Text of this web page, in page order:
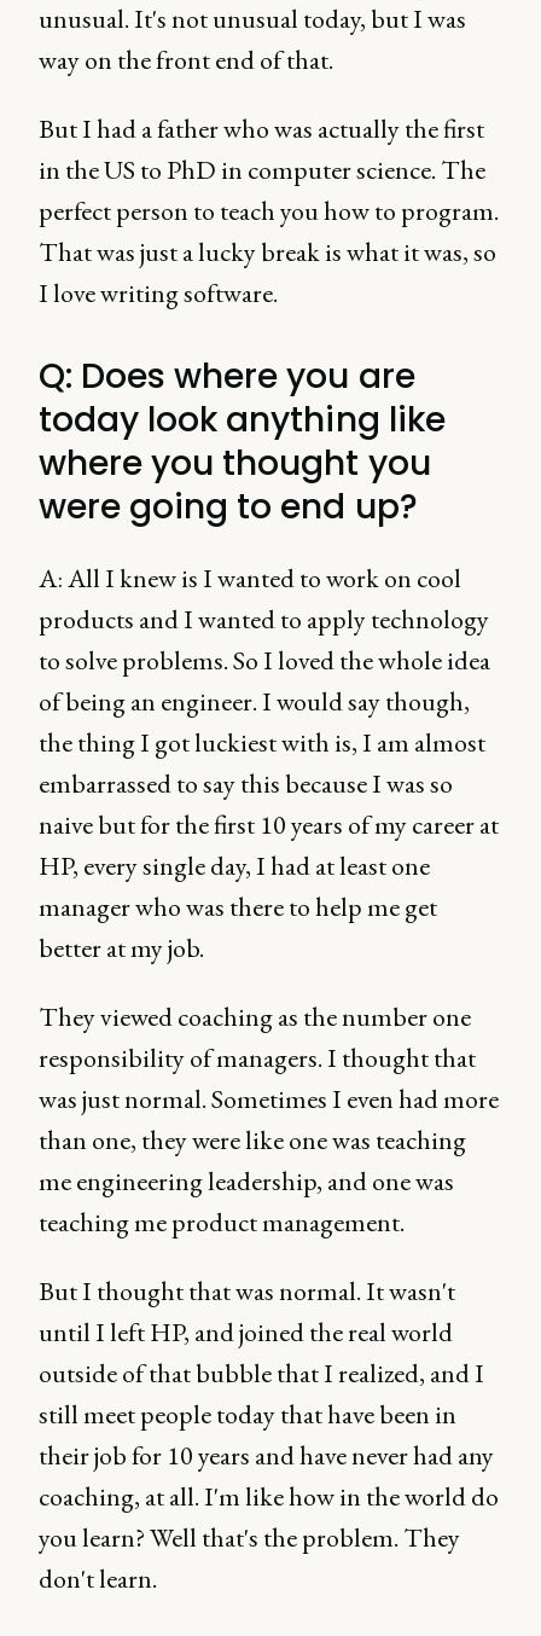
unusual. It's not unusual today, but I was
way on the front end of that.
But I had a father who was actually the first
in the US to PhD in computer science. The
perfect person to teach you how to program.
That was just a lucky break is what it was, so
I love writing software.
Q: Does where you are
today look anything like
where you thought you
were going to end up?
A: All I knew is I wanted to work on cool
products and I wanted to apply technology
to solve problems. So I loved the whole idea
of being an engineer. I would say though,
the thing I got luckiest with is, I am almost
embarrassed to say this because I was so
naive but for the first 10 years of my career at
HP, every single day, I had at least one
manager who was there to help me get
better at my job.
They viewed coaching as the number one
responsibility of managers. I thought that
was just normal. Sometimes I even had more
than one, they were like one was teaching
me engineering leadership, and one was
teaching me product management.
But I thought that was normal. It wasn't
until I left HP, and joined the real world
outside of that bubble that I realized, and I
still meet people today that have been in
their job for 10 years and have never had any
coaching, at all. I'm like how in the world do
you learn? Well that's the problem. They
don't learn.